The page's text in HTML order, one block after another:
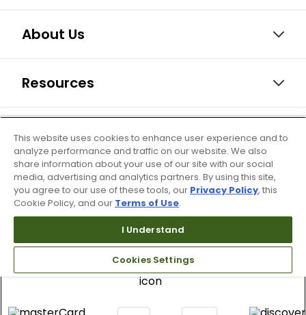
About Us
Resources
Our Retail Brands
This website uses cookies to enhance user experience and to
analyze performance and traffic on our website. We also
share information about your use of our site with our social
media, advertising and analytics partners. By using this site,
you agree to our use of these tools, our Privacy Policy, this
Cookie Policy, and our Terms of Use.
I Understand
Cookies Settings